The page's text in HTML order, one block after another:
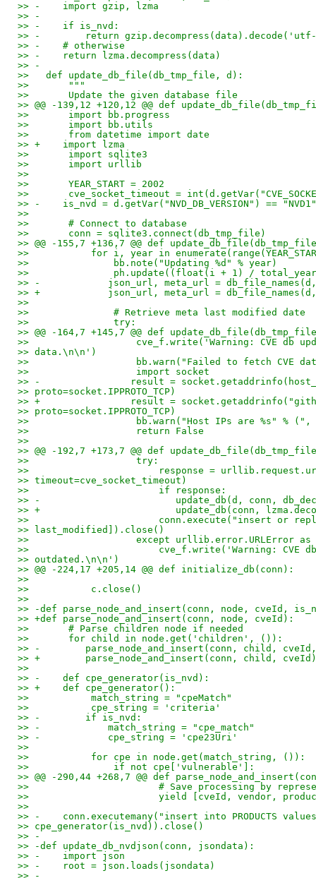
>> -    import gzip, lzma
>> -
>> -    if is_nvd:
>> -        return
>> -    # otherwise
>> -    return lzma.decompress(data)
>> -
>>   def update_db_file(db_tmp_file, d):
>>       """
>>       Update the given database file
>> @@ -139,12 +120,12 @@ def
>>       import bb.progress
>>       import bb.utils
>>       from datetime import date
>> +    import lzma
>>       import sqlite3
>>       import urllib
>>
>>       YEAR_START = 2002
>>       cve_socket_timeout =
>> -    is_nvd = d.getVar("NVD_DB_VERSION") == "NVD1"
>>
>>       # Connect to database
>>       conn = sqlite3.connect(db_tmp_file)
>> @@ -155,7 +136,7 @@ def
>>           for i, year in
>>               bb.note("Updating %d" % year)
>>               ph.update((float(i + 1) /
>> -            json_url, meta_url =
>> +            json_url, meta_url =
>>
>>               # Retrieve meta last modified date
>>               try:
>> @@ -164,7 +145,7 @@ def
>>                   cve_f.write('Warning: CVE db
>> data.\n\n')
>>                   bb.warn("Failed to fetch CVE
>>                   import socket
>> -                result =
>> proto=socket.IPPROTO_TCP)
>> +                result =
>> proto=socket.IPPROTO_TCP)
>>                   bb.warn("Host IPs are %s" %
>>                   return False
>>
>> @@ -192,7 +173,7 @@ def
>>                   try:
>>                       response =
>> timeout=cve_socket_timeout)
>>                       if response:
>> -                        update_db(d, conn,
>> +                        update_db(conn,
>>                       conn.execute("insert or
>> last_modified]).close()
>>                   except urllib.error.URLError as
>>                       cve_f.write('Warning: CVE db
>> outdated.\n\n')
>> @@ -224,17 +205,14 @@ def initialize_db(conn):
>>
>>           c.close()
>>
>> -def parse_node_and_insert(conn, node, cveId,
>> +def parse_node_and_insert(conn, node, cveId):
>>       # Parse children node if needed
>>       for child in node.get('children', ()):
>> -        parse_node_and_insert(conn, child,
>> +        parse_node_and_insert(conn, child, cveId)
>>
>> -    def cpe_generator(is_nvd):
>> +    def cpe_generator():
>>           match_string = "cpeMatch"
>>           cpe_string = 'criteria'
>> -        if is_nvd:
>> -            match_string = "cpe_match"
>> -            cpe_string = 'cpe23Uri'
>>
>>           for cpe in node.get(match_string, ()):
>>               if not cpe['vulnerable']:
>> @@ -290,44 +268,7 @@ def
>>                       # Save processing by
>>                       yield [cveId, vendor,
>>
>> -    conn.executemany("insert into PRODUCTS
>> cpe_generator(is_nvd)).close()
>> -
>> -def update_db_nvdjson(conn, jsondata):
>> -    import json
>> -    root = json.loads(jsondata)
>> -